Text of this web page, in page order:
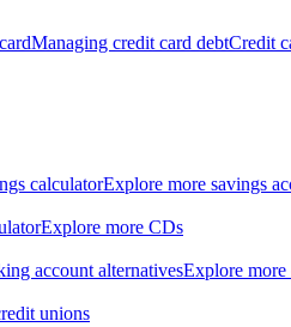
Managing credit card debtCredit
calculatorExplore more savings
Explore more CDs
account alternativesExplore more
unions